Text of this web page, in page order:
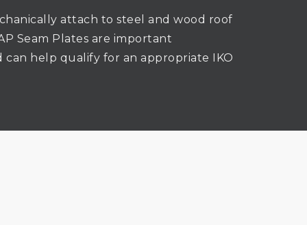
attach to steel and wood roof
Seam Plates are important
help qualify for an appropriate IKO